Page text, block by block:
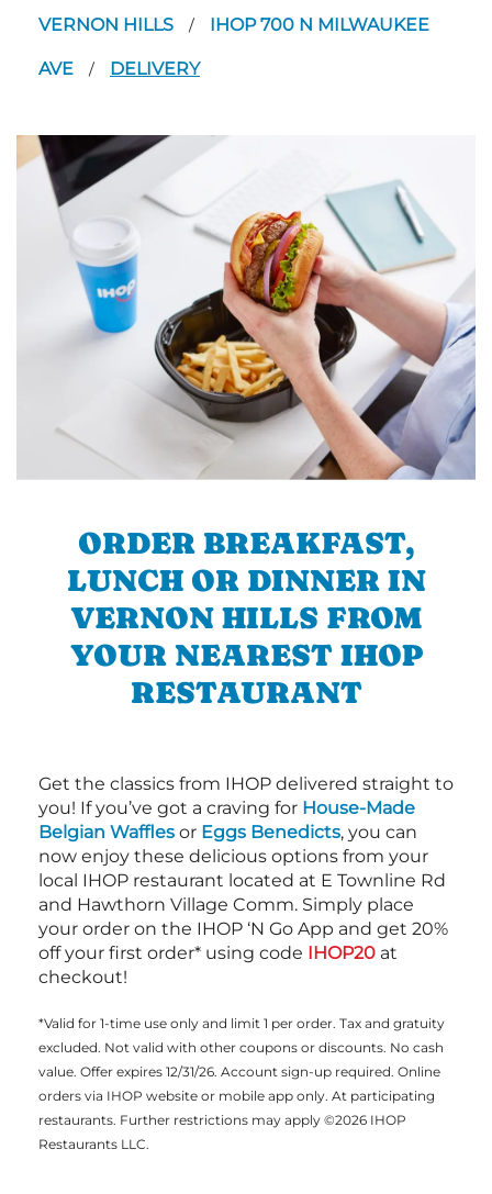
VERNON HILLS / IHOP 700 N MILWAUKEE
AVE / DELIVERY
ORDER BREAKFAST,
LUNCH OR DINNER IN
VERNON HILLS FROM
YOUR NEAREST IHOP
RESTAURANT
Get the classics from IHOP delivered straight to
you! If you’ve got a craving for House-Made
Belgian Waffles or Eggs Benedicts, you can
now enjoy these delicious options from your
local IHOP restaurant located at E Townline Rd
and Hawthorn Village Comm. Simply place
your order on the IHOP ‘N Go App and get 20%
off your first order* using code IHOP20 at
checkout!
*Valid for 1-time use only and limit 1 per order. Tax and gratuity
excluded. Not valid with other coupons or discounts. No cash
value. Offer expires 12/31/26. Account sign-up required. Online
orders via IHOP website or mobile app only. At participating
restaurants. Further restrictions may apply ©2026 IHOP
Restaurants LLC.